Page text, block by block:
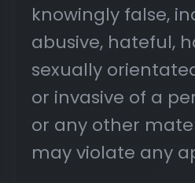
knowingly false,
abusive, hateful,
sexually
or invasive of a
or any other
may violate any